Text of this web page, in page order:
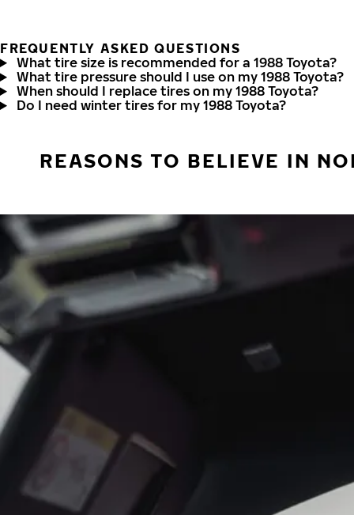
FREQUENTLY ASKED QUESTIONS
What tire size is recommended for a 1988 Toyota?
What tire pressure should I use on my 1988 Toyota?
When should I replace tires on my 1988 Toyota?
Do I need winter tires for my 1988 Toyota?
REASONS TO BELIEVE IN